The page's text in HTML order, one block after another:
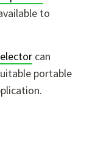
to
can
portable